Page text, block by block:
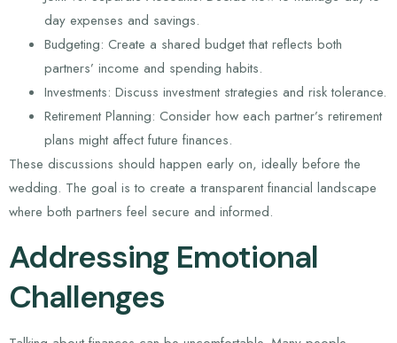
day expenses and savings.
Budgeting: Create a shared budget that reflects both
partners’ income and spending habits.
Investments: Discuss investment strategies and risk tolerance.
Retirement Planning: Consider how each partner’s retirement
plans might affect future finances.
These discussions should happen early on, ideally before the
wedding. The goal is to create a transparent financial landscape
where both partners feel secure and informed.
Addressing Emotional
Challenges